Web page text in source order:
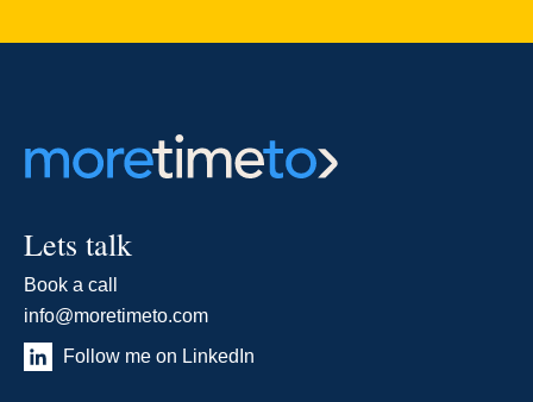
Lets talk
Book a call
info@moretimeto.com
Follow me on LinkedIn